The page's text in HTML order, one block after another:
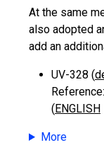
At the same
also adopted
add an
UV-328 (
(ENGLISH
More